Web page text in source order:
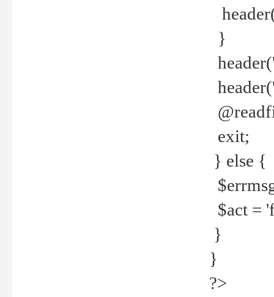
}
exit;
} else {
$act =
}
}
?>